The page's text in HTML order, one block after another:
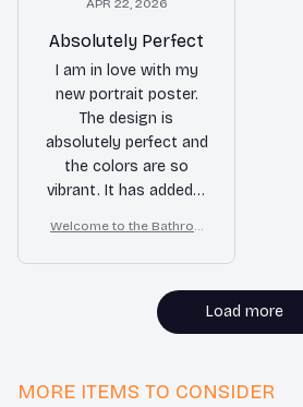
APR 22, 2026
Absolutely Perfect
I am in love with my
new portrait poster.
The design is
absolutely perfect and
the colors are so
vibrant. It has added a
my room. Highly
recommend!
Welcome to the Bathroo
Art
Load more
MORE ITEMS TO CONSIDER